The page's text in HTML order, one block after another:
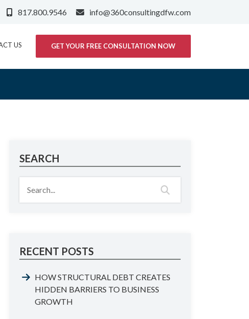
817.800.9546 info@360consultingdfw.com
US GET YOUR FREE CONSULTATION NOW
SEARCH
RECENT POSTS
HOW STRUCTURAL DEBT CREATES
HIDDEN BARRIERS TO BUSINESS
GROWTH